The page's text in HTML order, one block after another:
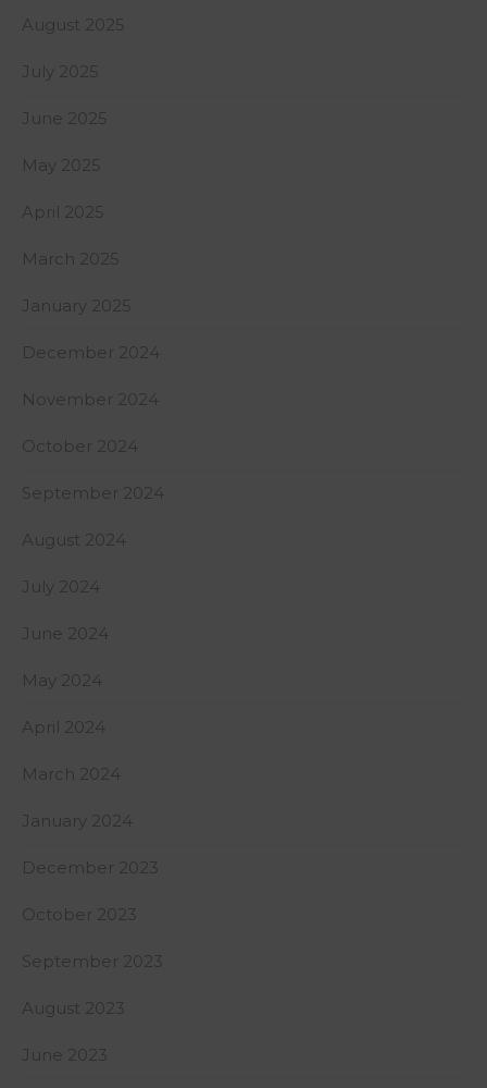
August 2025
July 2025
June 2025
May 2025
April 2025
March 2025
January 2025
December 2024
November 2024
October 2024
September 2024
August 2024
July 2024
June 2024
May 2024
April 2024
March 2024
January 2024
December 2023
October 2023
September 2023
August 2023
June 2023